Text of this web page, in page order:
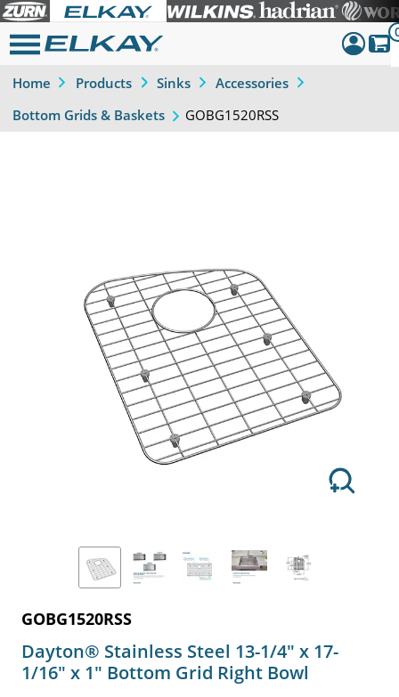
Home Products Sinks
Accessories
Bottom Grids & Baskets
GOBG1520RSS
GOBG1520RSS
Dayton® Stainless Steel 13-1/4" x 17-
1/16" x 1" Bottom Grid Right Bowl